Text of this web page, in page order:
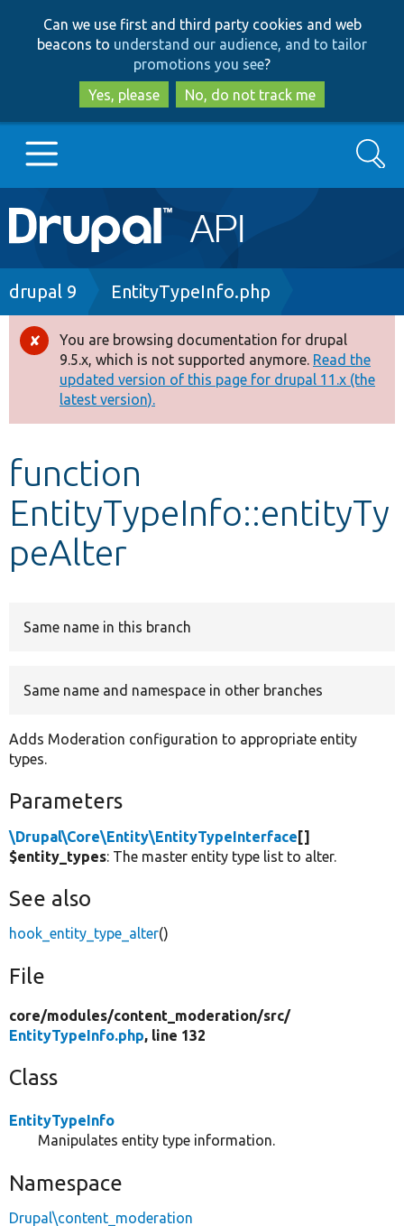
to
main
content
to
search
Can we use first and third party cookies and web
beacons to understand our audience, and to tailor
promotions you see?
Yes, please
No, do not track me
Main
navigation
Go to Drupal.org
Drupal 8+
Other projects
Develop for Drupal
Search
Breadcrumb
drupal 9 EntityTypeInfo.php
Error
message
You are browsing documentation for drupal
9.5.x, which is not supported anymore. Read the
updated version of this page for drupal 11.x (the
latest version).
function
EntityTypeInfo::entityTy
peAlter
Same name in this branch
Same name and namespace in other branches
Adds Moderation configuration to appropriate entity
types.
Parameters
\Drupal\Core\Entity\EntityTypeInterface []
$entity_types: The master entity type list to alter.
See also
hook_entity_type_alter()
File
core/modules/content_moderation/src/
EntityTypeInfo.php, line 132
Class
EntityTypeInfo
Manipulates entity type information.
Namespace
Drupal\content_moderation